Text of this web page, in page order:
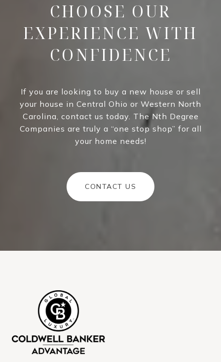
CHOOSE OUR
EXPERIENCE WITH
CONFIDENCE
If you are looking to buy a new house or sell
your house in Central Ohio or Western North
Carolina, contact us today. The Nth Degree
Companies are truly a “one stop shop” for all
your home needs!
CONTACT US